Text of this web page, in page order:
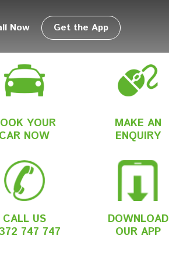
Now Get the App
YOUR
CAR NOW
MAKE AN
ENQUIRY
CALL US
747 747
DOWNLOAD
OUR APP